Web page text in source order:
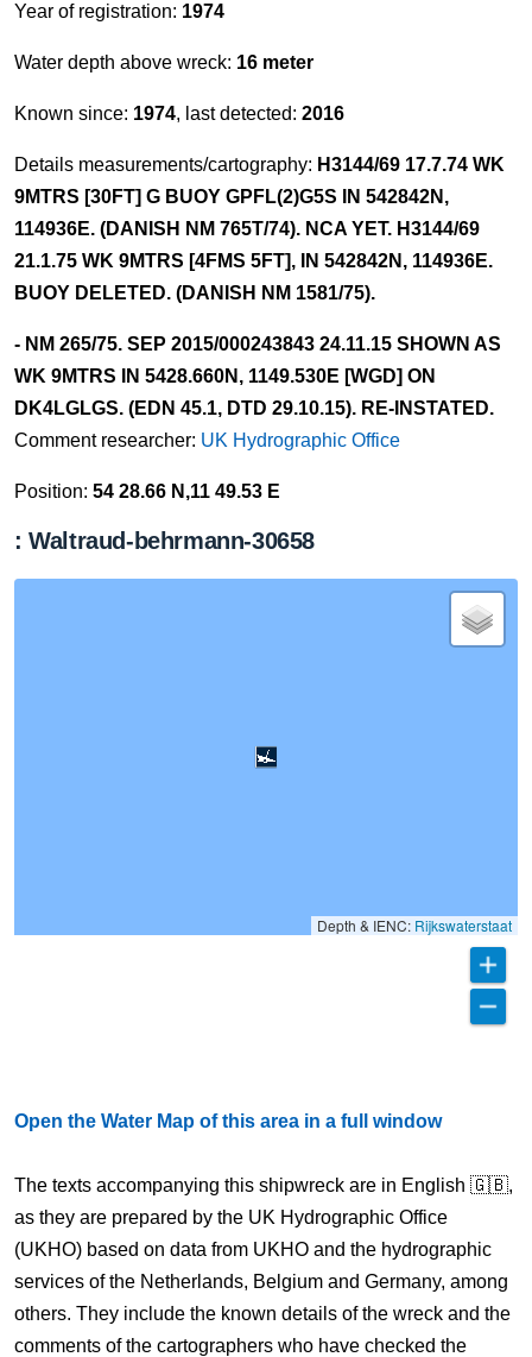
Year of registration: 1974
Water depth above wreck: 16 meter
Known since: 1974, last detected: 2016
Details measurements/cartography: H3144/69 17.7.74 WK
9MTRS [30FT] G BUOY GPFL(2)G5S IN 542842N,
114936E. (DANISH NM 765T/74). NCA YET. H3144/69
21.1.75 WK 9MTRS [4FMS 5FT], IN 542842N, 114936E.
BUOY DELETED. (DANISH NM 1581/75).
- NM 265/75. SEP 2015/000243843 24.11.15 SHOWN AS
WK 9MTRS IN 5428.660N, 1149.530E [WGD] ON
DK4LGLGS. (EDN 45.1, DTD 29.10.15). RE-INSTATED.
Comment researcher: UK Hydrographic Office
Position: 54 28.66 N,11 49.53 E
: Waltraud-behrmann-30658
Depth & IENC: Rijkswaterstaat
Open the Water Map of this area in a full window
The texts accompanying this shipwreck are in English 🇬🇧,
as they are prepared by the UK Hydrographic Office
(UKHO) based on data from UKHO and the hydrographic
services of the Netherlands, Belgium and Germany, among
others. They include the known details of the wreck and the
comments of the cartographers who have checked the